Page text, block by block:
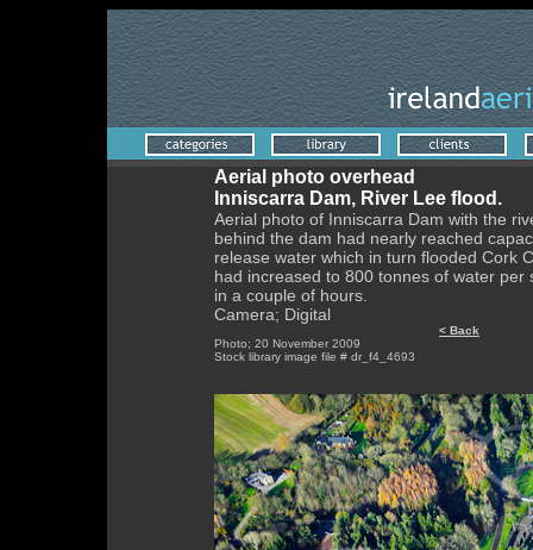
Aerial photo overhead
Inniscarra Dam, River Lee flood.
Aerial photo of Inniscarra Dam with the
behind the dam had nearly reached
release water which in turn flooded Cork
had increased to 800 tonnes of water
in a couple of hours.
Camera; Digital
< Back
Photo; 20 November 2009
Stock library image file # dr_f4_4693